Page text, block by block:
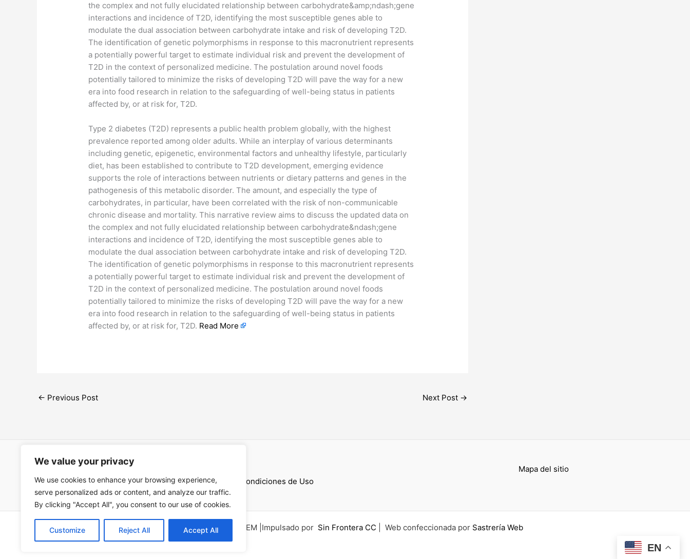
We value your privacy
We use cookies to enhance your browsing experience,
serve personalized ads or content, and analyze our traffic.
By clicking "Accept All", you consent to our use of cookies.
Customize Reject All Accept All
the complex and not fully elucidated relationship between carbohydrate&amp;ndash;gene
interactions and incidence of T2D, identifying the most susceptible genes able to
modulate the dual association between carbohydrate intake and risk of developing T2D.
The identification of genetic polymorphisms in response to this macronutrient represents
a potentially powerful target to estimate individual risk and prevent the development of
T2D in the context of personalized medicine. The postulation around novel foods
potentially tailored to minimize the risks of developing T2D will pave the way for a new
era into food research in relation to the safeguarding of well-being status in patients
affected by, or at risk for, T2D.
​Type 2 diabetes (T2D) represents a public health problem globally, with the highest
prevalence reported among older adults. While an interplay of various determinants
including genetic, epigenetic, environmental factors and unhealthy lifestyle, particularly
diet, has been established to contribute to T2D development, emerging evidence
supports the role of interactions between nutrients or dietary patterns and genes in the
pathogenesis of this metabolic disorder. The amount, and especially the type of
carbohydrates, in particular, have been correlated with the risk of non-communicable
chronic disease and mortality. This narrative review aims to discuss the updated data on
the complex and not fully elucidated relationship between carbohydrate&ndash;gene
interactions and incidence of T2D, identifying the most susceptible genes able to
modulate the dual association between carbohydrate intake and risk of developing T2D.
The identification of genetic polymorphisms in response to this macronutrient represents
a potentially powerful target to estimate individual risk and prevent the development of
T2D in the context of personalized medicine. The postulation around novel foods
potentially tailored to minimize the risks of developing T2D will pave the way for a new
era into food research in relation to the safeguarding of well-being status in patients
affected by, or at risk for, T2D. Read More
← Previous Post Next Post →
Términos y Condiciones de Uso
Mapa del sitio
Copyright © 2026 UCEM |Impulsado por Sin Frontera CC | Web confeccionada por Sastrería Web
EN